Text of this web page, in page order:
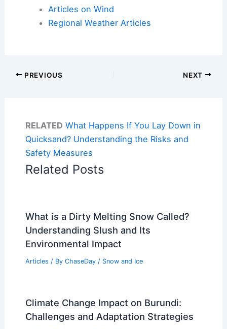
Articles on Wind
Regional Weather Articles
PREVIOUS NEXT
RELATED What Happens If You Lay Down in
Quicksand? Understanding the Risks and
Safety Measures
Related Posts
What is a Dirty Melting Snow Called?
Understanding Slush and Its
Environmental Impact
Articles / By ChaseDay / Snow and Ice
Climate Change Impact on Burundi:
Challenges and Adaptation Strategies